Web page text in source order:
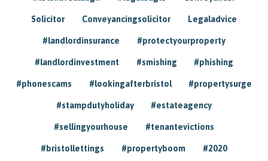
Solicitor Conveyancingsolicitor Legaladvice
#landlordinsurance #protectyourproperty
#landlordinvestment #smishing #phishing
#phonescams #lookingafterbristol #propertysurge
#stampdutyholiday #estateagency
#sellingyourhouse #tenantevictions
#bristollettings #propertyboom #2020